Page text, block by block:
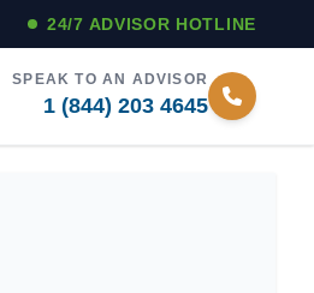
24/7 ADVISOR HOTLINE
SPEAK TO AN ADVISOR
1 (844) 203 4645